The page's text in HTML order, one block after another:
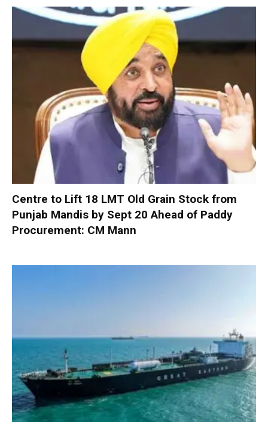
Centre to Lift 18 LMT Old Grain Stock from
Punjab Mandis by Sept 20 Ahead of Paddy
Procurement: CM Mann